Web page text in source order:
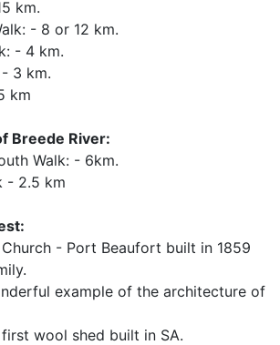
km.
- 8 or 12 km.
- 4 km.
3 km.
km
Breede River:
Walk: - 6km.
- 2.5 km
- Port Beaufort built in 1859
example of the architecture of
wool shed built in SA.